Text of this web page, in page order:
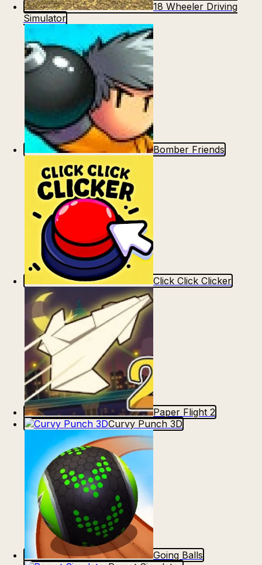
18 Wheeler Driving
Simulator
Bomber Friends
Click Click Clicker
Paper Flight 2
Curvy Punch 3D
Going Balls